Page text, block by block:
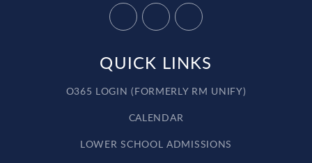
QUICK LINKS
O365 LOGIN (FORMERLY RM UNIFY)
CALENDAR
LOWER SCHOOL ADMISSIONS